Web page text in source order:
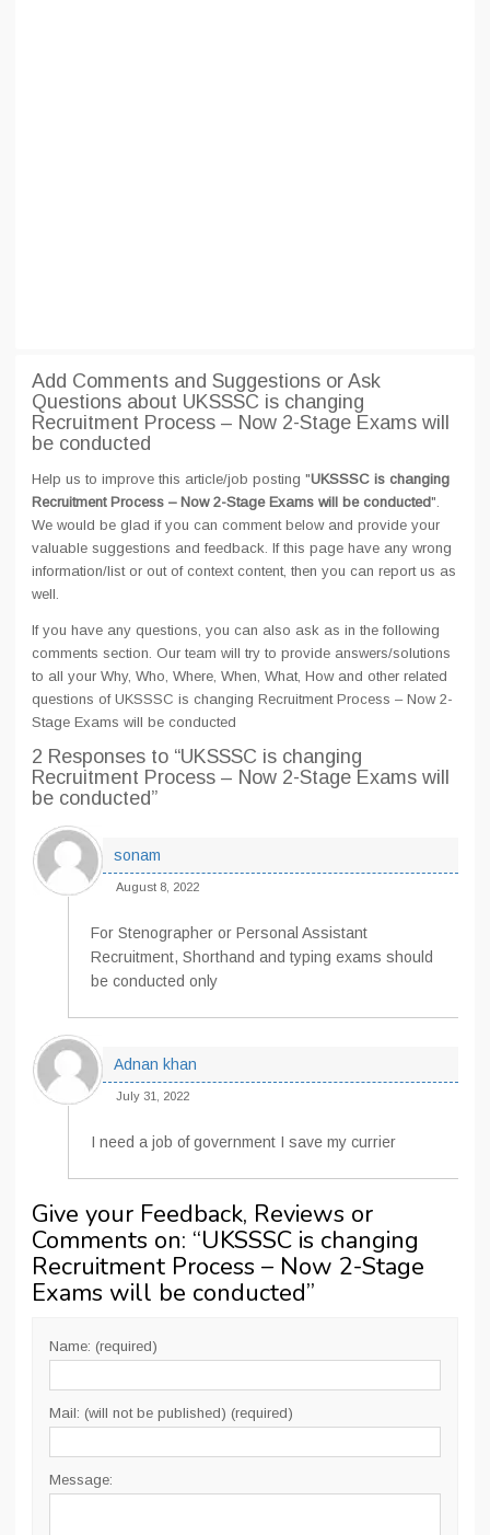
Add Comments and Suggestions or Ask
Questions about UKSSSC is changing
Recruitment Process – Now 2-Stage Exams will
be conducted
Help us to improve this article/job posting "UKSSSC is changing
Recruitment Process – Now 2-Stage Exams will be conducted".
We would be glad if you can comment below and provide your
valuable suggestions and feedback. If this page have any wrong
information/list or out of context content, then you can report us as
well.
If you have any questions, you can also ask as in the following
comments section. Our team will try to provide answers/solutions
to all your Why, Who, Where, When, What, How and other related
questions of UKSSSC is changing Recruitment Process – Now 2-
Stage Exams will be conducted
2 Responses to “UKSSSC is changing
Recruitment Process – Now 2-Stage Exams will
be conducted”
sonam
August 8, 2022
For Stenographer or Personal Assistant
Recruitment, Shorthand and typing exams should
be conducted only
Adnan khan
July 31, 2022
I need a job of government I save my currier
Give your Feedback, Reviews or
Comments on: “UKSSSC is changing
Recruitment Process – Now 2-Stage
Exams will be conducted”
Name: (required)
Mail: (will not be published) (required)
Message: